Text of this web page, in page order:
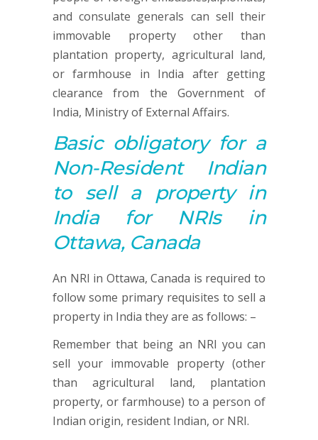
and consulate generals can sell their
immovable property other than
plantation property, agricultural land,
or farmhouse in India after getting
clearance from the Government of
India, Ministry of External Affairs.
Basic obligatory for a
Non-Resident Indian
to sell a property in
India for NRIs in
Ottawa, Canada
An NRI in Ottawa, Canada is required to
follow some primary requisites to sell a
property in India they are as follows: –
Remember that being an NRI you can
sell your immovable property (other
than agricultural land, plantation
property, or farmhouse) to a person of
Indian origin, resident Indian, or NRI.